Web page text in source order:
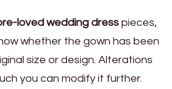
loved wedding dress pieces,
whether the gown has been
size or design. Alterations
you can modify it further.